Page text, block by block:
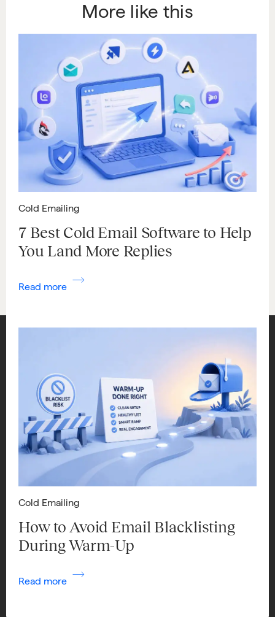
More like this
Cold Emailing
7 Best Cold Email Software to Help
You Land More Replies
Read more
Cold Emailing
How to Avoid Email Blacklisting
During Warm-Up
Read more